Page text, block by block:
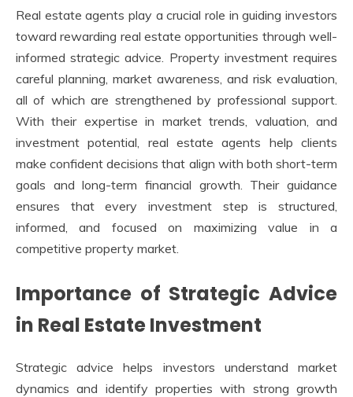
Real estate agents play a crucial role in guiding investors
toward rewarding real estate opportunities through well-
informed strategic advice. Property investment requires
careful planning, market awareness, and risk evaluation,
all of which are strengthened by professional support.
With their expertise in market trends, valuation, and
investment potential, real estate agents help clients
make confident decisions that align with both short-term
goals and long-term financial growth. Their guidance
ensures that every investment step is structured,
informed, and focused on maximizing value in a
competitive property market.
Importance of Strategic Advice
in Real Estate Investment
Strategic advice helps investors understand market
dynamics and identify properties with strong growth